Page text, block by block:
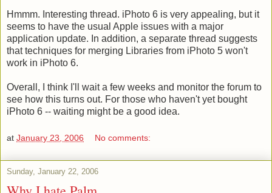
Hmmm. Interesting thread. iPhoto 6 is very appealing, but it
seems to have the usual Apple issues with a major
application update. In addition, a separate thread suggests
that techniques for merging Libraries from iPhoto 5 won't
work in iPhoto 6.
Overall, I think I'll wait a few weeks and monitor the forum to
see how this turns out. For those who haven't yet bought
iPhoto 6 -- waiting might be a good idea.
at January 23, 2006 No comments:
Sunday, January 22, 2006